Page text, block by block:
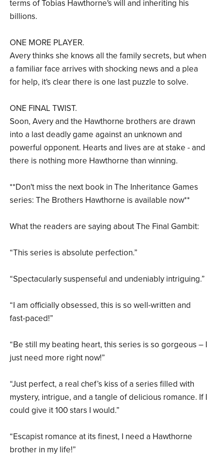
terms of Tobias Hawthorne's will and inheriting his
billions.
ONE MORE PLAYER.
Avery thinks she knows all the family secrets, but when
a familiar face arrives with shocking news and a plea
for help, it's clear there is one last puzzle to solve.
ONE FINAL TWIST.
Soon, Avery and the Hawthorne brothers are drawn
into a last deadly game against an unknown and
powerful opponent. Hearts and lives are at stake - and
there is nothing more Hawthorne than winning.
**Don't miss the next book in The Inheritance Games
series: The Brothers Hawthorne is available now**
What the readers are saying about The Final Gambit:
“This series is absolute perfection.”
“Spectacularly suspenseful and undeniably intriguing.”
“I am officially obsessed, this is so well-written and
fast-paced!”
“Be still my beating heart, this series is so gorgeous – I
just need more right now!”
“Just perfect, a real chef’s kiss of a series filled with
mystery, intrigue, and a tangle of delicious romance. If I
could give it 100 stars I would.”
“Escapist romance at its finest, I need a Hawthorne
brother in my life!”